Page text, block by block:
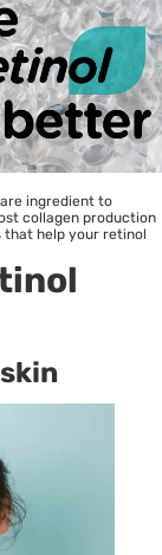
ingredient to
collagen production
that help your retinol